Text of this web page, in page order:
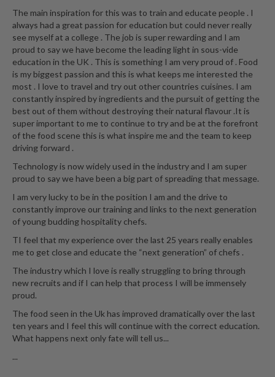
Z
i
p
L
o
c
k
V
a
u
u
m
S
e
a
l
e
r
B
a
g
s
The main inspiration for this was to train and educate people . I
always had a great passion for education but could never really
see myself at a college . The job is super rewarding and I am
proud to say we have become the leading light in sous-vide
education in the UK . This is something I am very proud of . Food
is my biggest passion and this is what keeps me interested the
most . I love to travel and try out other countries cuisines. I am
constantly inspired by ingredients and the pursuit of getting the
best out of them without destroying their natural flavour .It is
super important to me to continue to try and be at the forefront
of the food scene this is what inspire me and the team to keep
driving forward .
Technology is now widely used in the industry and I am super
proud to say we have been a big part of spreading that message.
I am very lucky to be in the position I am and the drive to
constantly improve our training and links to the next generation
of young budding hospitality chefs.
TI feel that my experience over the last 25 years really enables
me to get close and educate the “next generation” of chefs .
The industry which I love is really struggling to bring through
new recruits and if I can help that process I will be immensely
proud.
The food seen in the Uk has improved dramatically over the last
ten years and I feel this will continue with the correct education.
What happens next only fate will tell us...
...